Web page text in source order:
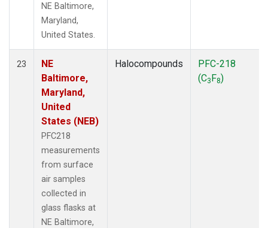
NE Baltimore,
Maryland,
United States.
23
NE
Baltimore,
Maryland,
United
States (NEB)
PFC218
measurements
from surface
air samples
collected in
glass flasks at
NE Baltimore,
Halocompounds
PFC-218
(C3F8)